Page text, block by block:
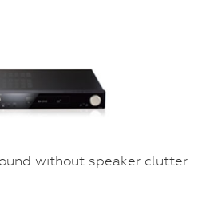
without speaker clutter.